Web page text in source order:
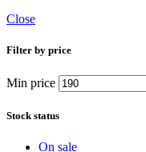
Close
Filter by price
Min price
Stock status
On sale